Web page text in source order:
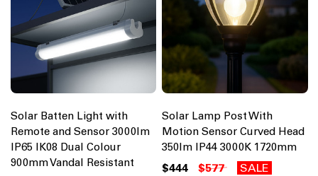
Solar Batten Light with
Remote and Sensor 3000lm
IP65 IK08 Dual Colour
900mm Vandal Resistant
Solar Lamp Post With
Motion Sensor Curved Head
350lm IP44 3000K 1720mm
$444 $577 SALE